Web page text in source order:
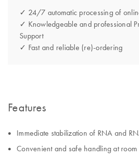
✓ 24/7 automatic processing of
✓ Knowledgeable and professional
Support
✓ Fast and reliable (re)-ordering
Features
Immediate stabilization of RNA and
Convenient and safe handling at room